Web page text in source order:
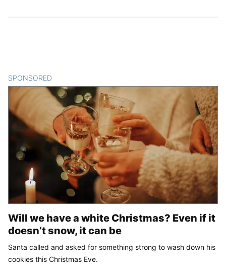
SPONSORED
Will we have a white Christmas? Even if it
doesn’t snow, it can be
Santa called and asked for something strong to wash down his
cookies this Christmas Eve.